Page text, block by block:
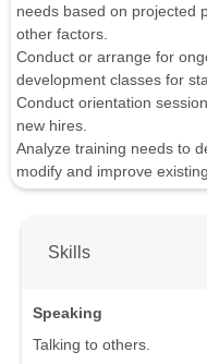
needs based on projected
other factors.
Conduct or arrange for
development classes for
Conduct orientation
new hires.
Analyze training needs to
modify and improve
Skills
Speaking
Talking to others.